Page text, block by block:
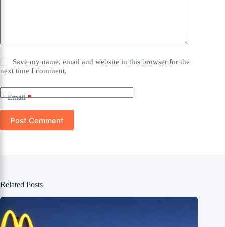
Save my name, email and website in this browser for the
next time I comment.
Email*
Post Comment
Related Posts